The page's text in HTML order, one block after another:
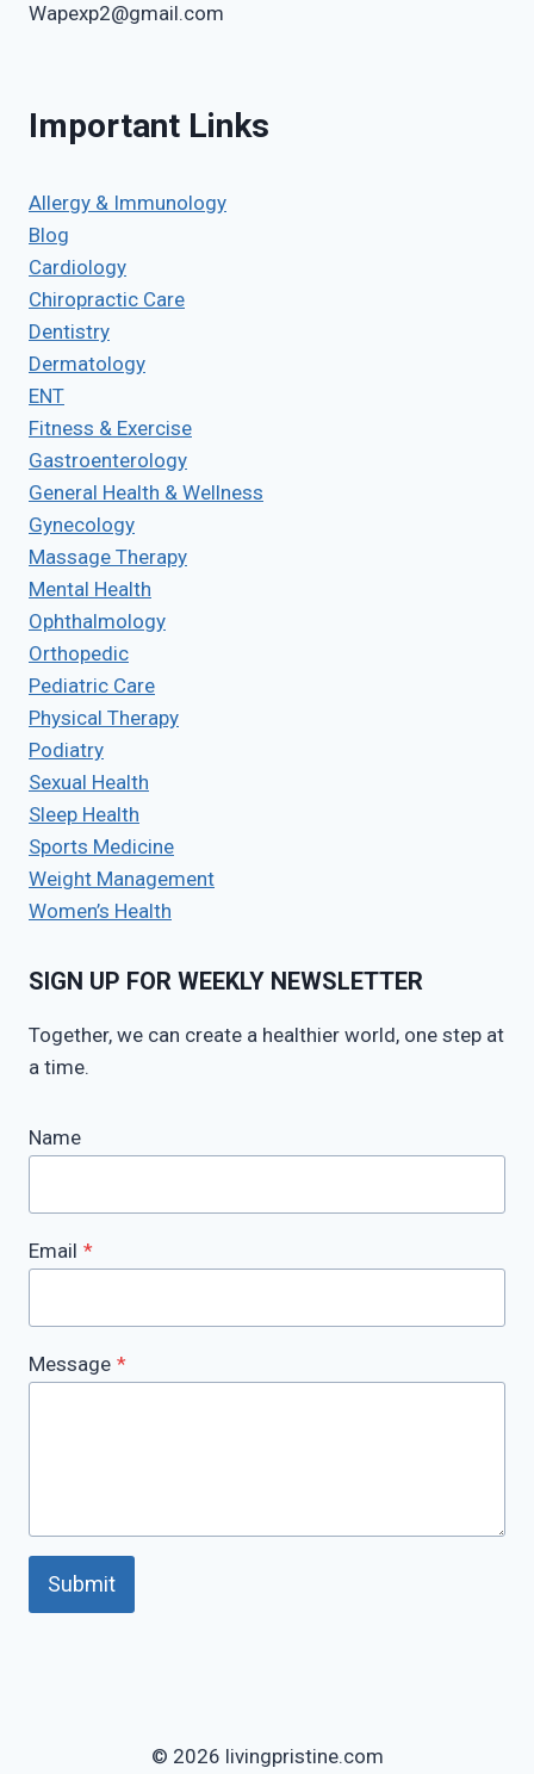
Wapexp2@gmail.com
Important Links
Allergy & Immunology
Blog
Cardiology
Chiropractic Care
Dentistry
Dermatology
ENT
Fitness & Exercise
Gastroenterology
General Health & Wellness
Gynecology
Massage Therapy
Mental Health
Ophthalmology
Orthopedic
Pediatric Care
Physical Therapy
Podiatry
Sexual Health
Sleep Health
Sports Medicine
Weight Management
Women’s Health
SIGN UP FOR WEEKLY NEWSLETTER
Together, we can create a healthier world, one step at
a time.
Name
Email *
Message *
Submit
© 2026 livingpristine.com